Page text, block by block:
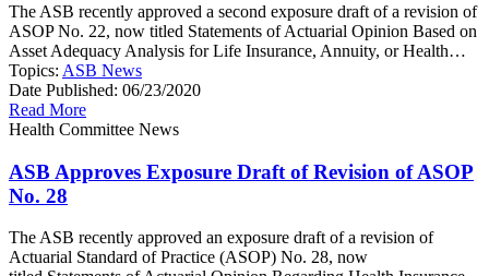
The ASB recently approved a second exposure draft of a revision of
ASOP No. 22, now titled Statements of Actuarial Opinion Based on
Asset Adequacy Analysis for Life Insurance, Annuity, or Health…
Topics: ASB News
Date Published: 06/23/2020
Read More
Health Committee News
ASB Approves Exposure Draft of Revision of ASOP
No. 28
The ASB recently approved an exposure draft of a revision of
Actuarial Standard of Practice (ASOP) No. 28, now